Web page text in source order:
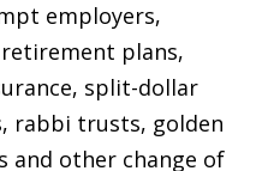
employers,
plans,
split-dollar
rabbi trusts, golden
and other change of